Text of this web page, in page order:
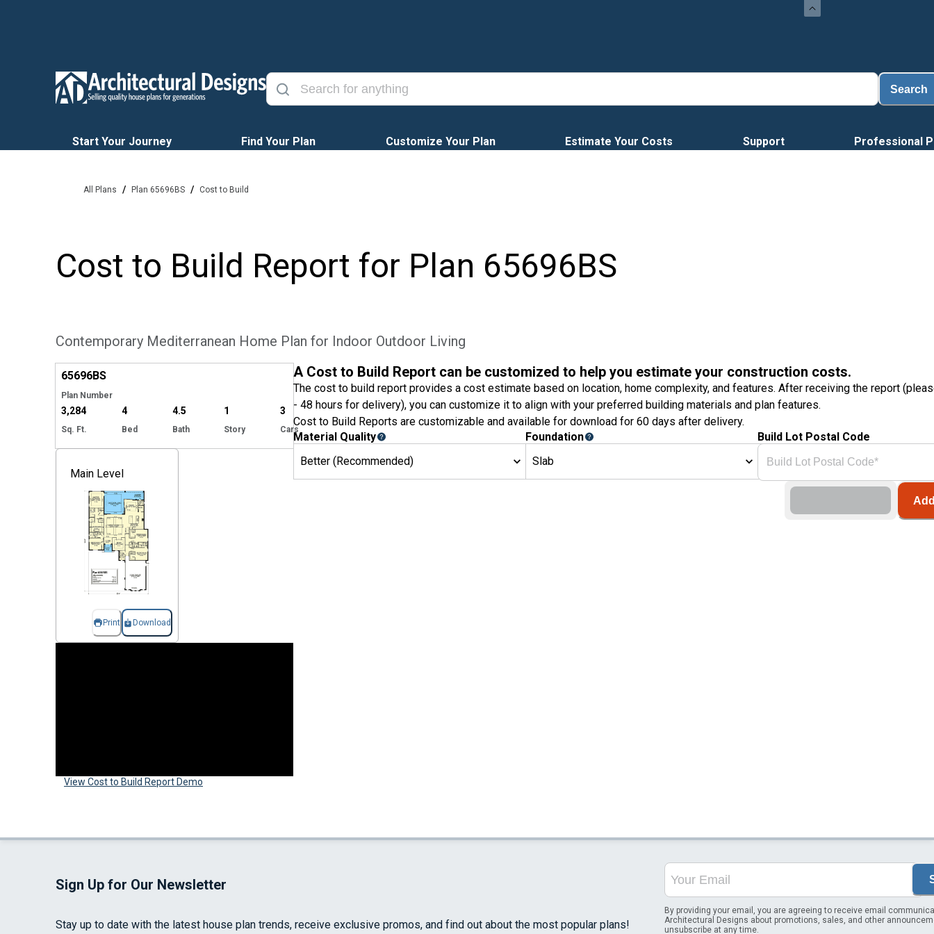
Search
Start Your Journey Find Your Plan Customize Your Plan Estimate Your Costs Support Professional
All Plans / Plan 65696BS / Cost to Build
Cost to Build Report for Plan 65696BS
Contemporary Mediterranean Home Plan for Indoor Outdoor Living
65696BS
Plan Number
3,284
Sq. Ft.
4
Bed
4.5
Bath
1
Story
3
Cars
Main Level
Print Download
View Cost to Build Report Demo
A Cost to Build Report can be customized to help you estimate your construction costs.
The cost to build report provides a cost estimate based on location, home complexity, and features. After receiving the report
- 48 hours for delivery), you can customize it to align with your preferred building materials and plan features.
Cost to Build Reports are customizable and available for download for 60 days after delivery.
Material Quality
Better (Recommended)
Foundation
Slab
Build Lot Postal Code
Sign Up for Our Newsletter
Stay up to date with the latest house plan trends, receive exclusive promos, and find out about the most popular plans!
By providing your email, you are agreeing to receive email
Architectural Designs about promotions, sales, and other
unsubscribe at any time.